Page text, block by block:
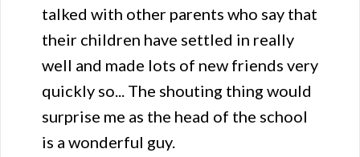
talked with other parents who say that
their children have settled in really
well and made lots of new friends very
quickly so... The shouting thing would
surprise me as the head of the school
is a wonderful guy.